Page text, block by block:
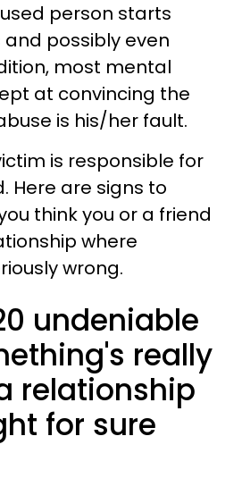
person starts
possibly even
most mental
at convincing the
is his/her fault.
is responsible for
Here are signs to
think you or a friend
where
wrong.
undeniable
really
relationship
for sure